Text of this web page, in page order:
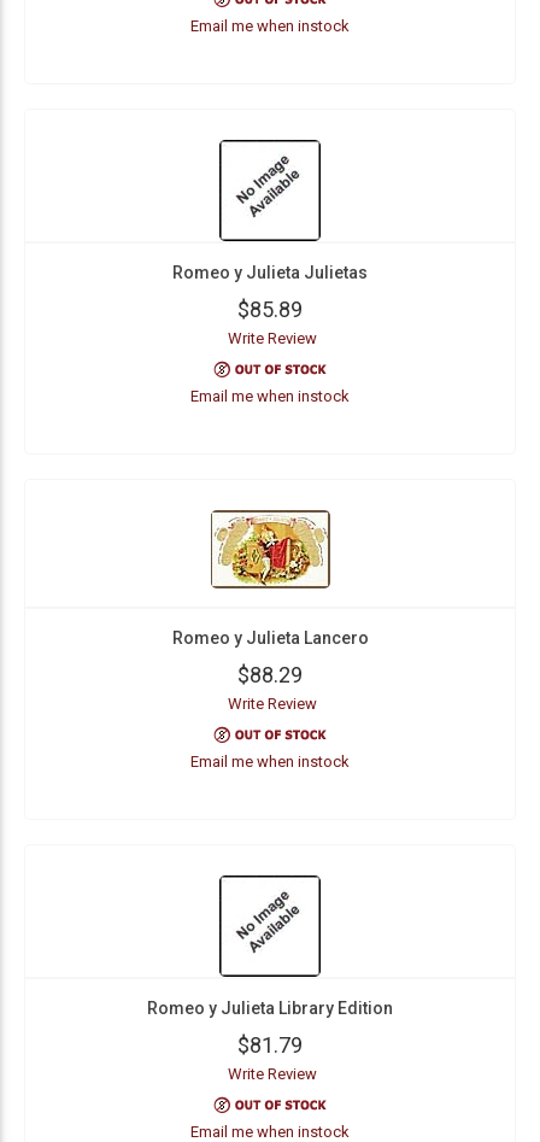
Email me when instock
Romeo y Julieta Julietas
$85.89
Write Review
Email me when instock
Romeo y Julieta Lancero
$88.29
Write Review
Email me when instock
Romeo y Julieta Library Edition
$81.79
Write Review
Email me when instock